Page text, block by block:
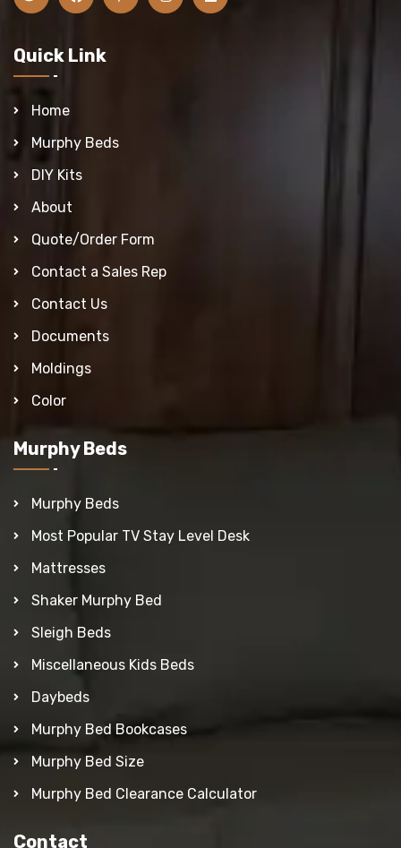
Quick Link
Home
Murphy Beds
DIY Kits
About
Quote/Order Form
Contact a Sales Rep
Contact Us
Documents
Moldings
Color
Murphy Beds
Murphy Beds
Most Popular TV Stay Level Desk
Mattresses
Shaker Murphy Bed
Sleigh Beds
Miscellaneous Kids Beds
Daybeds
Murphy Bed Bookcases
Murphy Bed Size
Murphy Bed Clearance Calculator
Contact